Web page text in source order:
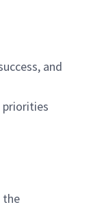
and
priorities
the